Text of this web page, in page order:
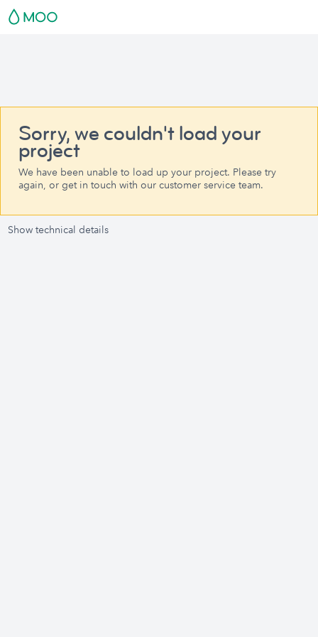
Sorry, we couldn't load your
project
We have been unable to load up your project. Please try
again, or get in touch with our customer service team.
Show technical details